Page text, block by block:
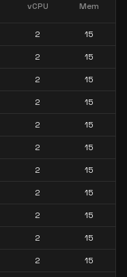
vCPU Mem
2 15
2 15
2 15
2 15
2 15
2 15
2 15
2 15
2 15
2 15
2 15